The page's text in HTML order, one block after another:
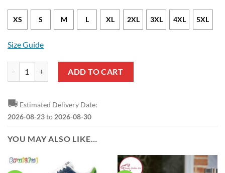
XS S M L XL 2XL 3XL 4XL 5XL
Size Guide
ADD TO CART
🚚 Estimated Delivery Date:
2026-08-23to 2026-08-30
YOU MAY ALSO LIKE…